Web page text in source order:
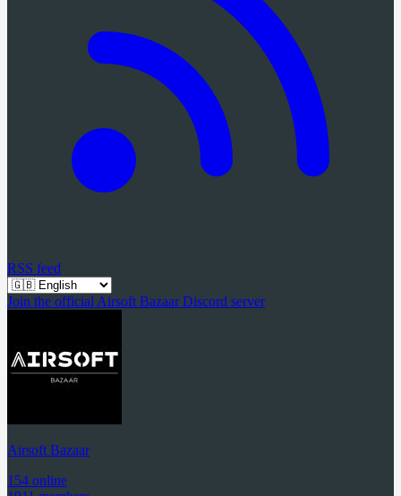
RSS feed
Join the official Airsoft Bazaar Discord server
Airsoft Bazaar
154 online